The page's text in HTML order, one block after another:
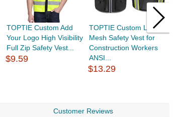
TOPTIE Custom Add
Your Logo High Visibility
Full Zip Safety Vest...
$9.59
TOPTIE Custom Logo
Mesh Safety Vest for
Construction Workers
ANSI...
$13.29
Customer Reviews